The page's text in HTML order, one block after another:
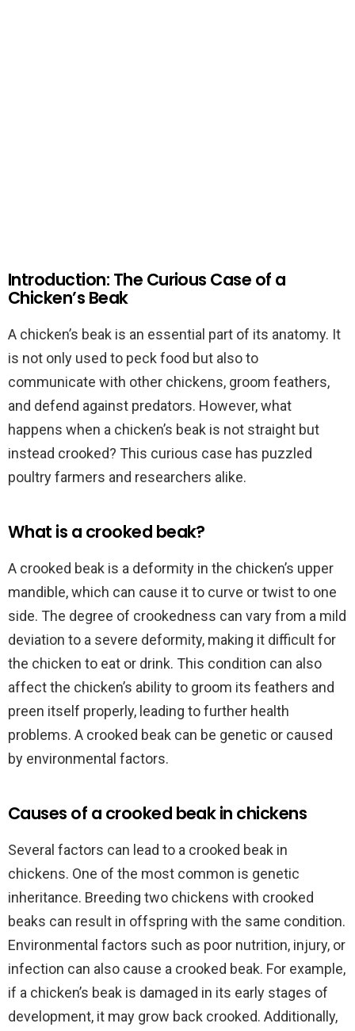
Introduction: The Curious Case of a
Chicken’s Beak
A chicken’s beak is an essential part of its anatomy. It
is not only used to peck food but also to
communicate with other chickens, groom feathers,
and defend against predators. However, what
happens when a chicken’s beak is not straight but
instead crooked? This curious case has puzzled
poultry farmers and researchers alike.
What is a crooked beak?
A crooked beak is a deformity in the chicken’s upper
mandible, which can cause it to curve or twist to one
side. The degree of crookedness can vary from a mild
deviation to a severe deformity, making it difficult for
the chicken to eat or drink. This condition can also
affect the chicken’s ability to groom its feathers and
preen itself properly, leading to further health
problems. A crooked beak can be genetic or caused
by environmental factors.
Causes of a crooked beak in chickens
Several factors can lead to a crooked beak in
chickens. One of the most common is genetic
inheritance. Breeding two chickens with crooked
beaks can result in offspring with the same condition.
Environmental factors such as poor nutrition, injury, or
infection can also cause a crooked beak. For example,
if a chicken’s beak is damaged in its early stages of
development, it may grow back crooked. Additionally,